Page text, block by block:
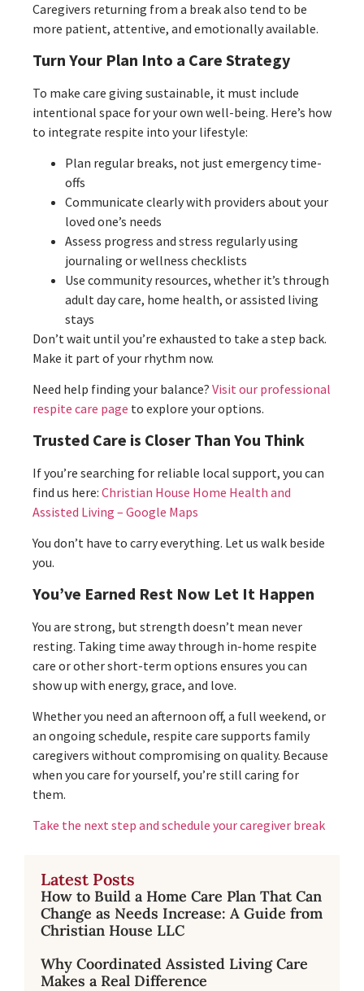
Caregivers returning from a break also tend to be
more patient, attentive, and emotionally available.
Turn Your Plan Into a Care Strategy
To make care giving sustainable, it must include
intentional space for your own well-being. Here’s how
to integrate respite into your lifestyle:
Plan regular breaks, not just emergency time-
offs
Communicate clearly with providers about your
loved one’s needs
Assess progress and stress regularly using
journaling or wellness checklists
Use community resources, whether it’s through
adult day care, home health, or assisted living
stays
Don’t wait until you’re exhausted to take a step back.
Make it part of your rhythm now.
Need help finding your balance? Visit our professional
respite care page to explore your options.
Trusted Care is Closer Than You Think
If you’re searching for reliable local support, you can
find us here: Christian House Home Health and
Assisted Living – Google Maps
You don’t have to carry everything. Let us walk beside
you.
You’ve Earned Rest Now Let It Happen
You are strong, but strength doesn’t mean never
resting. Taking time away through in-home respite
care or other short-term options ensures you can
show up with energy, grace, and love.
Whether you need an afternoon off, a full weekend, or
an ongoing schedule, respite care supports family
caregivers without compromising on quality. Because
when you care for yourself, you’re still caring for
them.
Take the next step and schedule your caregiver break
Latest Posts
How to Build a Home Care Plan That Can
Change as Needs Increase: A Guide from
Christian House LLC
Why Coordinated Assisted Living Care
Makes a Real Difference